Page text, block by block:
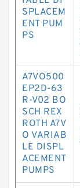
SPLACEM
ENT PUM
PS
A7VO500
EP2D-63
R-V02 BO
SCH REX
ROTH A7V
O VARIAB
LE DISPL
ACEMENT
PUMPS